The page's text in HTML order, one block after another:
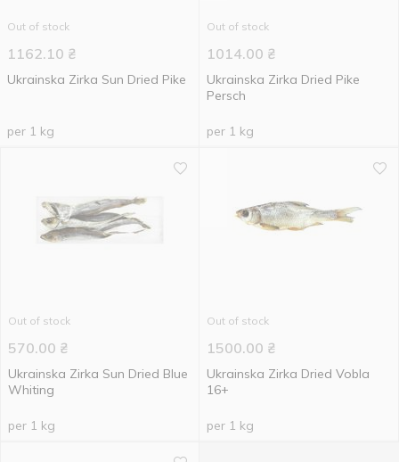
Out of stock
1162.10 ₴
Ukrainska Zirka Sun Dried Pike
per 1 kg
Out of stock
1014.00 ₴
Ukrainska Zirka Dried Pike
Persch
per 1 kg
Out of stock
570.00 ₴
Ukrainska Zirka Sun Dried Blue
Whiting
per 1 kg
Out of stock
1500.00 ₴
Ukrainska Zirka Dried Vobla
16+
per 1 kg